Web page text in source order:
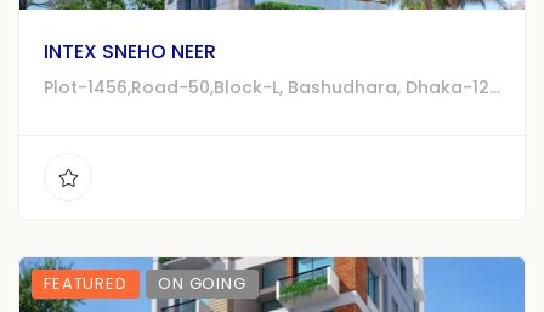
INTEX SNEHO NEER
Plot-1456,Road-50,Block-L, Bashudhara, Dhaka-1229
FEATURED ON GOING